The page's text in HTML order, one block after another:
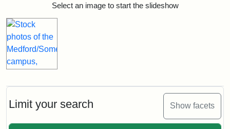
Limit your search Show facets
Search ResultsSelect an image to start the slideshow